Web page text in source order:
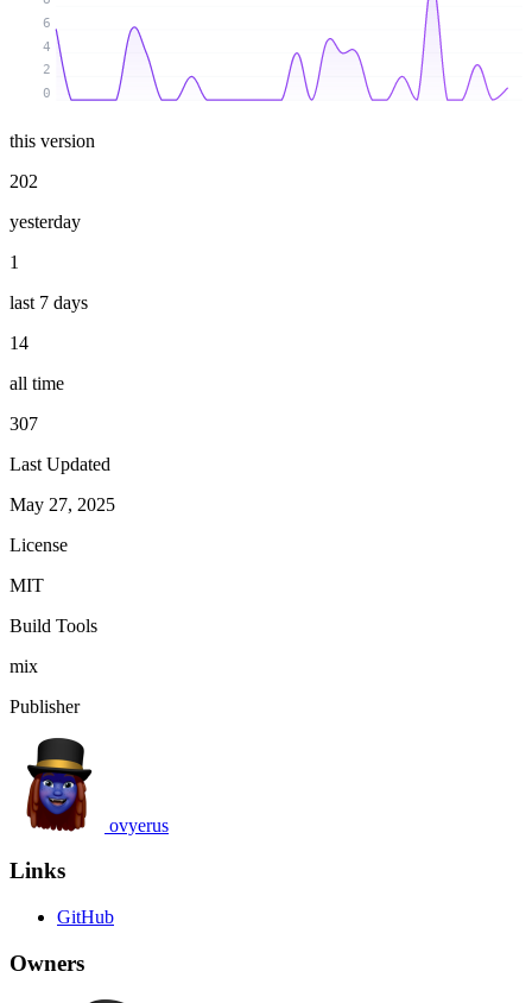
0
2
4
6
this version
202
yesterday
1
last 7 days
14
all time
307
Last Updated
May 27, 2025
License
MIT
Build Tools
mix
Publisher
ovyerus
Links
GitHub
Owners